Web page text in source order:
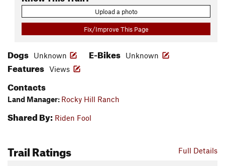
Upload a photo
Fix/Improve This Page
Dogs Unknown E-Bikes Unknown
Features Views
Contacts
Land Manager: Rocky Hill Ranch
Shared By: Riden Fool
Full Details
Trail Ratings